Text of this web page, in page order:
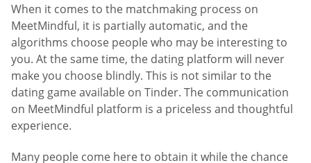
When it comes to the matchmaking process on
MeetMindful, it is partially automatic, and the
algorithms choose people who may be interesting to
you. At the same time, the dating platform will never
make you choose blindly. This is not similar to the
dating game available on Tinder. The communication
on MeetMindful platform is a priceless and thoughtful
experience.
Many people come here to obtain it while the chance